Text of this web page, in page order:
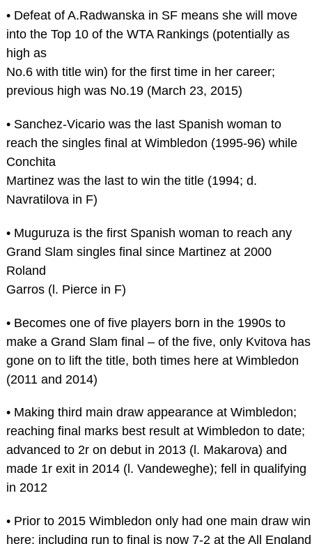
• Defeat of A.Radwanska in SF means she will move
into the Top 10 of the WTA Rankings (potentially as
high as
No.6 with title win) for the first time in her career;
previous high was No.19 (March 23, 2015)
• Sanchez-Vicario was the last Spanish woman to
reach the singles final at Wimbledon (1995-96) while
Conchita
Martinez was the last to win the title (1994; d.
Navratilova in F)
• Muguruza is the first Spanish woman to reach any
Grand Slam singles final since Martinez at 2000
Roland
Garros (l. Pierce in F)
• Becomes one of five players born in the 1990s to
make a Grand Slam final – of the five, only Kvitova has
gone on to lift the title, both times here at Wimbledon
(2011 and 2014)
• Making third main draw appearance at Wimbledon;
reaching final marks best result at Wimbledon to date;
advanced to 2r on debut in 2013 (l. Makarova) and
made 1r exit in 2014 (l. Vandeweghe); fell in qualifying
in 2012
• Prior to 2015 Wimbledon only had one main draw win
here; including run to final is now 7-2 at the All England